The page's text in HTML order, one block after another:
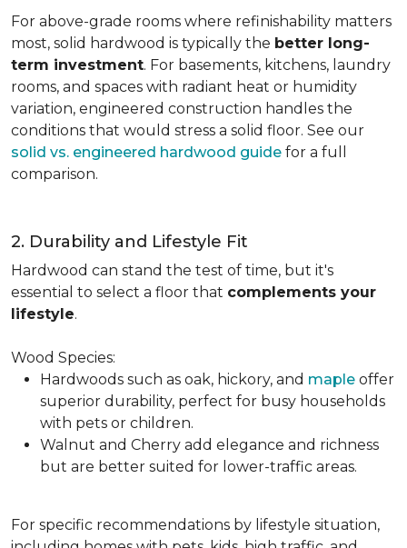
For above-grade rooms where refinishability matters
most, solid hardwood is typically the better long-
term investment. For basements, kitchens, laundry
rooms, and spaces with radiant heat or humidity
variation, engineered construction handles the
conditions that would stress a solid floor. See our
solid vs. engineered hardwood guide for a full
comparison.
2. Durability and Lifestyle Fit
Hardwood can stand the test of time, but it's
essential to select a floor that complements your
lifestyle.
Wood Species:
Hardwoods such as oak, hickory, and maple offer
superior durability, perfect for busy households
with pets or children.
Walnut and Cherry add elegance and richness
but are better suited for lower-traffic areas.
For specific recommendations by lifestyle situation,